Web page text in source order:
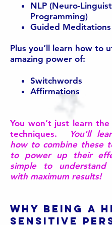
NLP (Neuro-
Programming)
Guided Meditations
Plus you’ll learn how to
amazing power of:
Switchwords
Affirmations
You won’t just learn the
techniques.
You’ll
how to combine these
to power up their
simple to understand
with maximum results!
Why being a
Sensitive